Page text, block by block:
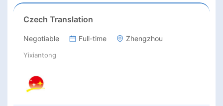
Czech Translation
Negotiable Full-time Zhengzhou
Yixiantong